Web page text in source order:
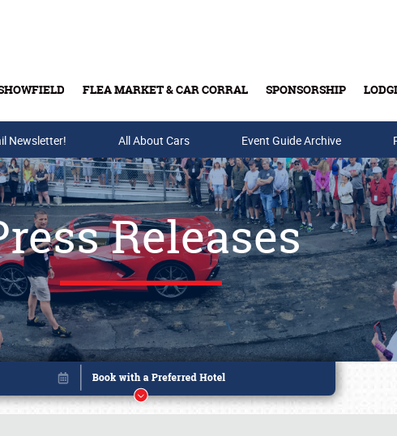
FLEA MARKET & CAR CORRAL SPONSORSHIP
Buy Tickets & Gift Cards
Newsletter! All About Cars Event Guide Archive
Releases